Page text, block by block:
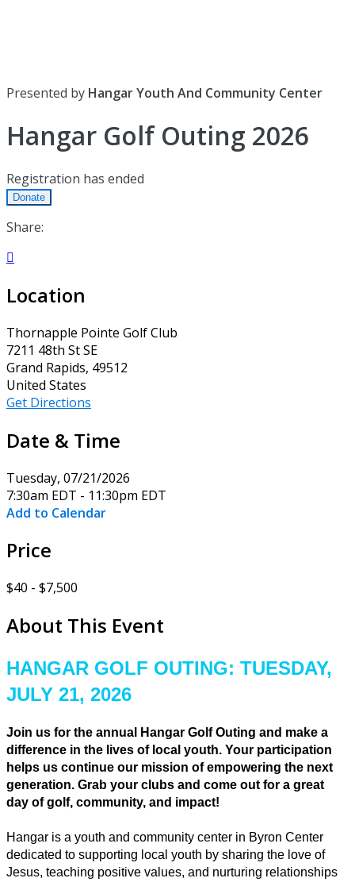
Presented by Hangar Youth And Community Center
Hangar Golf Outing 2026
Registration has ended
Donate
Share:

Location
Thornapple Pointe Golf Club
7211 48th St SE
Grand Rapids, 49512
United States
Get Directions
Date & Time
Tuesday, 07/21/2026
7:30am EDT - 11:30pm EDT
Add to Calendar
Price
$40 - $7,500
About This Event
HANGAR GOLF OUTING: TUESDAY,
JULY 21, 2026
Join us for the annual Hangar Golf Outing and make a
difference in the lives of local youth. Your participation
helps us continue our mission of empowering the next
generation. Grab your clubs and come out for a great
day of golf, community, and impact!
Hangar is a youth and community center in Byron Center
dedicated to supporting local youth by sharing the love of
Jesus, teaching positive values, and nurturing relationships